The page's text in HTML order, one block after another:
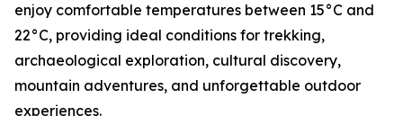
enjoy comfortable temperatures between 15°C and
22°C, providing ideal conditions for trekking,
archaeological exploration, cultural discovery,
mountain adventures, and unforgettable outdoor
experiences.